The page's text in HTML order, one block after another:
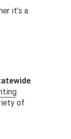
it’s a
.
.
of